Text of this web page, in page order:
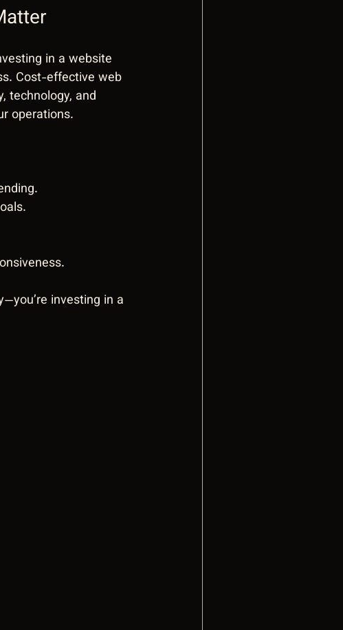
in a website
Cost-effective web
technology, and
operations.
investing in a